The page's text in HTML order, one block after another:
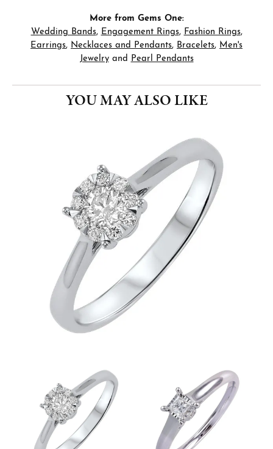
More from Gems One:
Wedding Bands, Engagement Rings, Fashion Rings,
Earrings, Necklaces and Pendants, Bracelets, Men's
Jewelryand Pearl Pendants
YOU MAY ALSO LIKE